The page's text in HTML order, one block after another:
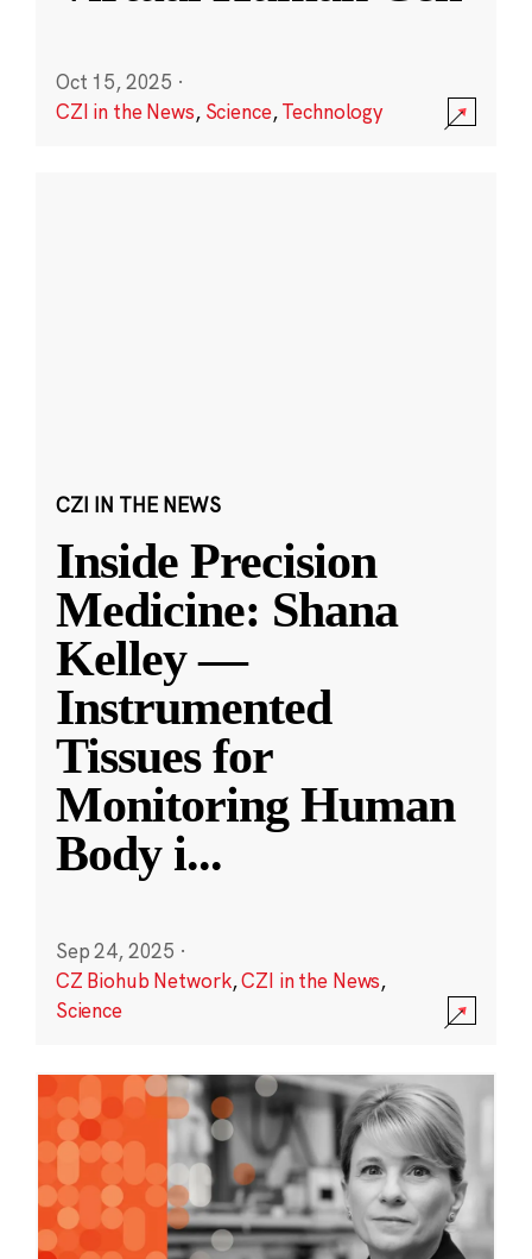
Oct 15, 2025 ·
CZI in the News, Science,Technology
CZI IN THE NEWS
Inside Precision
Medicine: Shana
Kelley —
Instrumented
Tissues for
Monitoring Human
Body i...
Sep 24, 2025 ·
CZ Biohub Network,CZI in the News,
Science